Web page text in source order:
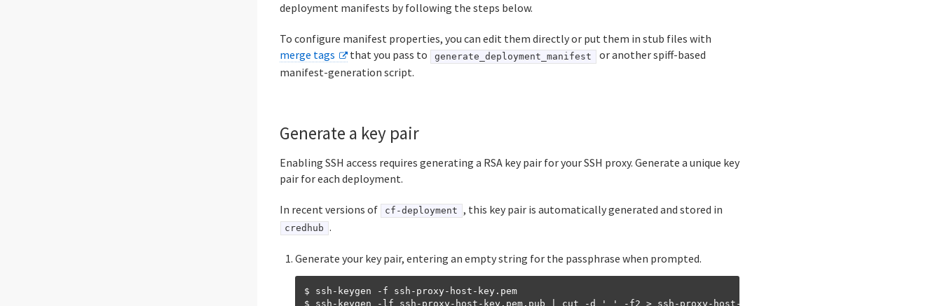
deployment manifests by following the steps below.
To configure manifest properties, you can edit them directly or put them in stub files with
merge tags
that you pass to generate_deployment_manifest
or another spiff-based
manifest-generation script.
Generate a key pair
Enabling SSH access requires generating a RSA key pair for your SSH proxy. Generate a unique key
pair for each deployment.
In recent versions of cf-deployment , this key pair is automatically generated and stored in
credhub .
Generate your key pair, entering an empty string for the passphrase when prompted.
$ ssh-keygen -f ssh-proxy-host-key.pem